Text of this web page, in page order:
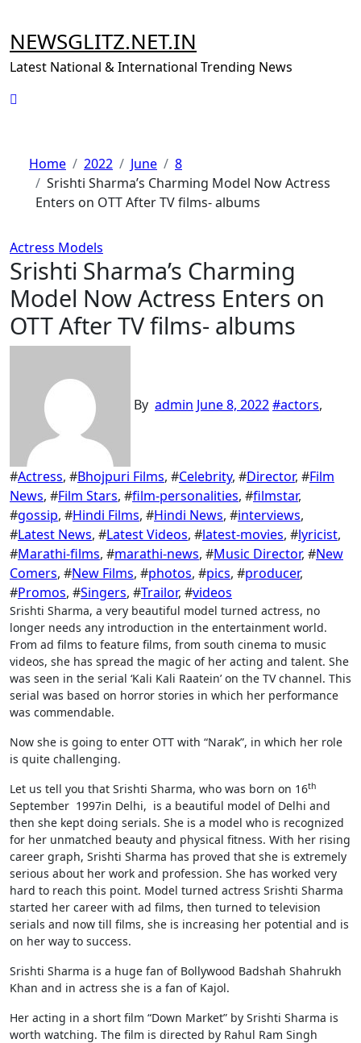
content
NEWSGLITZ.NET.IN
Latest National & International Trending News
Home 2022 June
8
Srishti Sharma’s Charming Model Now Actress
Enters on OTT After TV films- albums
Actress Models
Srishti Sharma’s Charming
Model Now Actress Enters on
OTT After TV films- albums
By admin June 8, 2022#actors,
#Actress, #Bhojpuri Films, #Celebrity, #Director, #Film
News, #Film Stars, #film-personalities, #filmstar,
#gossip, #Hindi Films, #Hindi News, #interviews,
#Latest News, #Latest Videos, #latest-movies, #lyricist,
#Marathi-films, #marathi-news, #Music Director, #New
Comers, #New Films, #photos, #pics, #producer,
#Promos, #Singers, #Trailor, #videos
Srishti Sharma, a very beautiful model turned actress, no
longer needs any introduction in the entertainment world.
From ad films to feature films, from south cinema to music
videos, she has spread the magic of her acting and talent. She
was seen in the serial ‘Kali Kali Raatein’ on the TV channel. This
serial was based on horror stories in which her performance
was commendable.
Now she is going to enter OTT with “Narak”, in which her role
is quite challenging.
Let us tell you that Srishti Sharma, who was born on 16th
September 1997in Delhi, is a beautiful model of Delhi and
then she kept doing serials. She is a model who is recognized
for her unmatched beauty and physical fitness. With her rising
career graph, Srishti Sharma has proved that she is extremely
serious about her work and profession. She has worked very
hard to reach this point. Model turned actress Srishti Sharma
started her career with ad films, then turned to television
serials and now till films, she is increasing her potential and is
on her way to success.
Srishti Sharma is a huge fan of Bollywood Badshah Shahrukh
Khan and in actress she is a fan of Kajol.
Her acting in a short film “Down Market” by Srishti Sharma is
worth watching. The film is directed by Rahul Ram Singh